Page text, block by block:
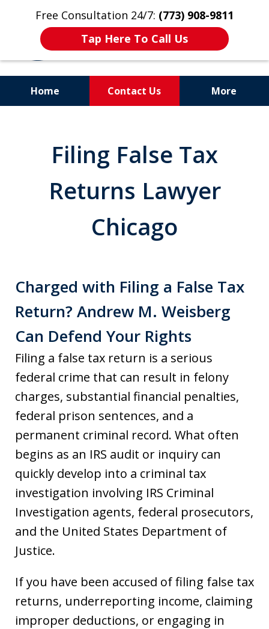
Free Consultation 24/7: (773) 908-9811
Tap Here To Call Us
Home Contact Us More
Former Cook County Felony
Prosecutor
Filing False Tax
Returns Lawyer
Chicago
Charged with Filing a False Tax
Return? Andrew M. Weisberg
Can Defend Your Rights
Filing a false tax return is a serious
federal crime that can result in felony
charges, substantial financial penalties,
federal prison sentences, and a
permanent criminal record. What often
begins as an IRS audit or inquiry can
quickly develop into a criminal tax
investigation involving IRS Criminal
Investigation agents, federal prosecutors,
and the United States Department of
Justice.
If you have been accused of filing false tax
returns, underreporting income, claiming
improper deductions, or engaging in